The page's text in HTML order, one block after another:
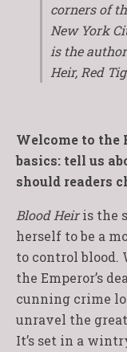
corners of
New York
is the
Heir, Red
Welcome to the
basics: tell us
should readers
Blood Heiris the
herself to be a
to control blood.
the Emperor’s
cunning crime
unravel the
It’s set in a